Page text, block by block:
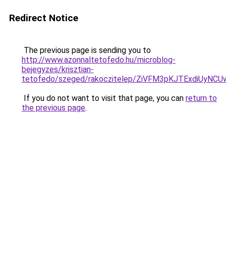
Redirect Notice
The previous page is sending you to
http://www.azonnaltetofedo.hu/microblog-
bejegyzes/krisztian-
tetofedo/szeged/rakoczitelep/
If you do not want to visit that page, you can return to
the previous page.